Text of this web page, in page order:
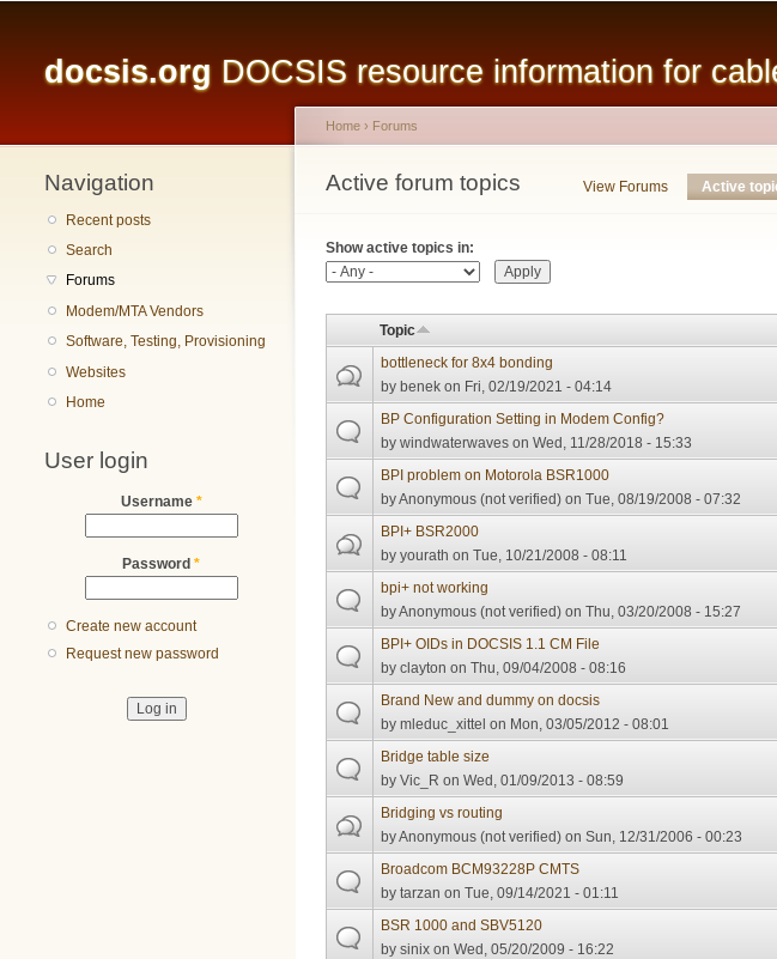
content
docsis.org DOCSIS resource information for
Navigation
Recent posts
Search
Forums
Modem/MTA Vendors
Software, Testing, Provisioning
Websites
Home
User login
Username *
Password *
Create new account
Request new password
You are here
Home › Forums
Active forum topics
Primary tabs View Forums Active
Show active topics in:
Topic
bottleneck for 8x4 bonding
bybenek on Fri, 02/19/2021 - 04:14
BP Configuration Setting in Modem Config?
bywindwaterwaves on Wed, 11/28/2018 - 15:33
BPI problem on Motorola BSR1000
byAnonymous (not verified) on Tue, 08/19/2008 - 07:32
BPI+ BSR2000
byyourath on Tue, 10/21/2008 - 08:11
bpi+ not working
byAnonymous (not verified) on Thu, 03/20/2008 - 15:27
BPI+ OIDs in DOCSIS 1.1 CM File
byclayton on Thu, 09/04/2008 - 08:16
Brand New and dummy on docsis
bymleduc_xittel on Mon, 03/05/2012 - 08:01
Bridge table size
byVic_R on Wed, 01/09/2013 - 08:59
Bridging vs routing
byAnonymous (not verified) on Sun, 12/31/2006 - 00:23
Broadcom BCM93228P CMTS
bytarzan on Tue, 09/14/2021 - 01:11
BSR 1000 and SBV5120
bysinix on Wed, 05/20/2009 - 16:22